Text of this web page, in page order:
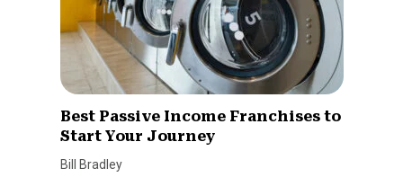
Best Passive Income Franchises to
Start Your Journey
Bill Bradley